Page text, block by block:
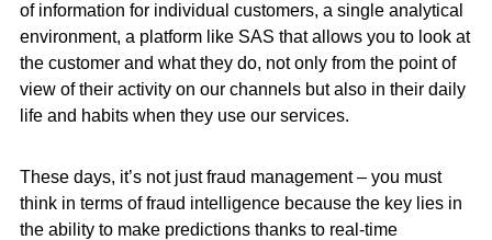
of information for individual customers, a single analytical
environment, a platform like SAS that allows you to look at
the customer and what they do, not only from the point of
view of their activity on our channels but also in their daily
life and habits when they use our services.
These days, it’s not just fraud management – you must
think in terms of fraud intelligence because the key lies in
the ability to make predictions thanks to real-time